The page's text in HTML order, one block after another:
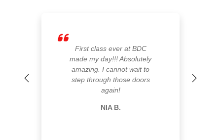
First class ever at BDC
made my day!!! Absolutely
amazing. I cannot wait to
step through those doors
again!
NIA B.
Previous Next